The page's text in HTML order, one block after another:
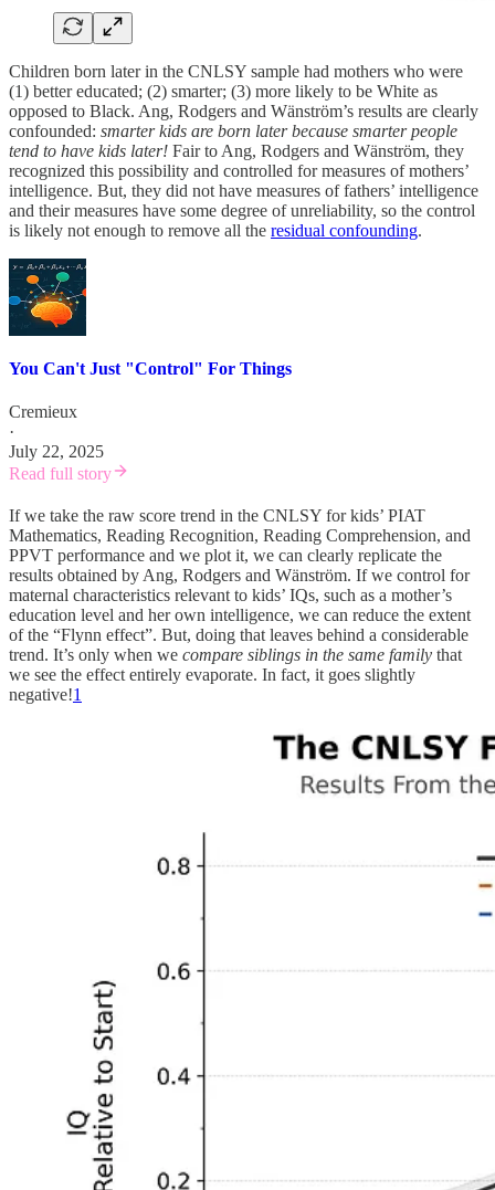
Children born later in the CNLSY sample had mothers who were
(1) better educated; (2) smarter; (3) more likely to be White as
opposed to Black. Ang, Rodgers and Wänström’s results are clearly
confounded: smarter kids are born later because smarter people
tend to have kids later! Fair to Ang, Rodgers and Wänström, they
recognized this possibility and controlled for measures of mothers’
intelligence. But, they did not have measures of fathers’ intelligence
and their measures have some degree of unreliability, so the control
is likely not enough to remove all the residual confounding.
You Can't Just "Control" For Things
Cremieux
·
July 22, 2025
Read full story
If we take the raw score trend in the CNLSY for kids’ PIAT
Mathematics, Reading Recognition, Reading Comprehension, and
PPVT performance and we plot it, we can clearly replicate the
results obtained by Ang, Rodgers and Wänström. If we control for
maternal characteristics relevant to kids’ IQs, such as a mother’s
education level and her own intelligence, we can reduce the extent
of the “Flynn effect”. But, doing that leaves behind a considerable
trend. It’s only when we compare siblings in the same family that
we see the effect entirely evaporate. In fact, it goes slightly
negative!1